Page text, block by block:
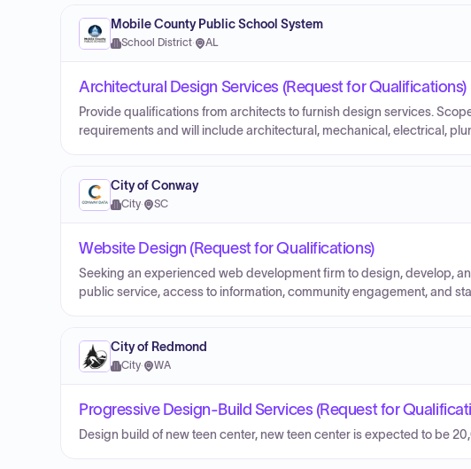
Mobile County Public School System
School District· AL
Architectural Design Services (Request for Qualifications)
Provide qualifications from architects to furnish design services.
requirements and will include architectural, mechanical, electrical,
City of Conway
City· SC
Website Design (Request for Qualifications)
Seeking an experienced web development firm to design, develop,
public service, access to information, community engagement, and
City of Redmond
City· WA
Progressive Design-Build Services (Request for
Design build of new teen center, new teen center is expected to be